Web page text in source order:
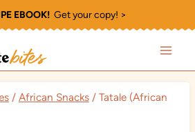
EBOOK!Get your copy! >
/ African Snacks / Tatale (African